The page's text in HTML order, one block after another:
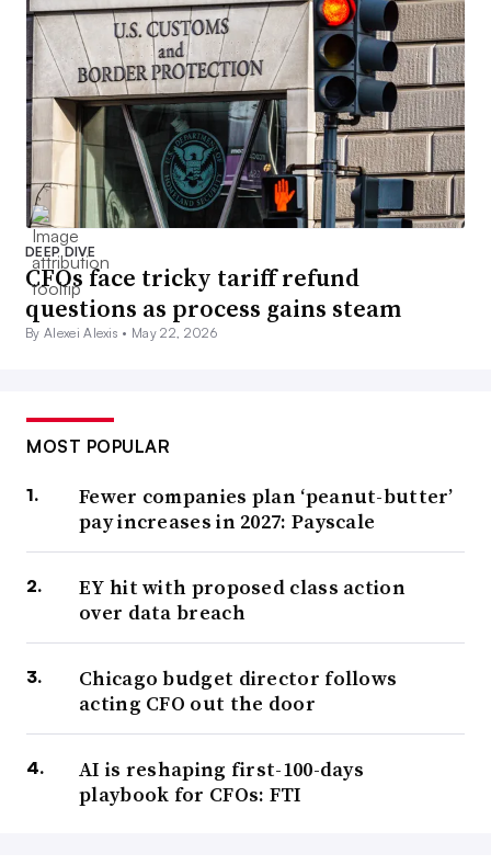
DEEP DIVE
CFOs face tricky tariff refund
questions as process gains steam
By Alexei Alexis • May 22, 2026
MOST POPULAR
Fewer companies plan ‘peanut-butter’
pay increases in 2027: Payscale
EY hit with proposed class action
over data breach
Chicago budget director follows
acting CFO out the door
AI is reshaping first-100-days
playbook for CFOs: FTI